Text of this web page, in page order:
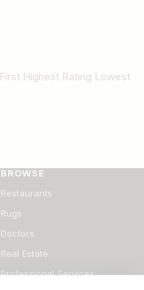
Highest Rating Lowest
BROWSE
Restaurants
Rugs
Doctors
Real Estate
Professional Services